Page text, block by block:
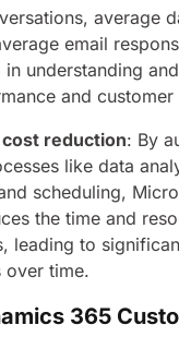
average
email
in understanding
and
reduction: By
like data
scheduling,
the time and
leading to
over time.
365